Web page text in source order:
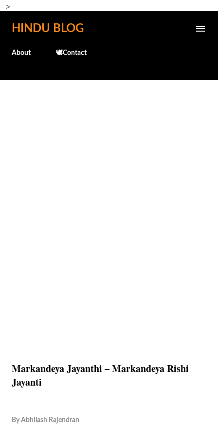
-->
Skip to main content
HINDU BLOG
About 🕊️Contact
Markandeya Jayanthi – Markandeya Rishi
Jayanti
By Abhilash Rajendran